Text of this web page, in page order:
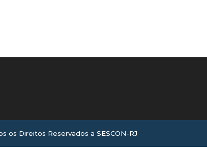
os Direitos Reservados a SESCON-RJ